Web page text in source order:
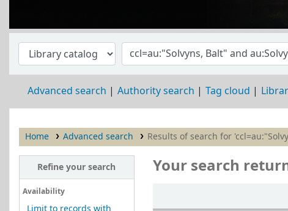
Advanced search Authority search Tag cloud
Home Advanced search Results of search for
Refine your search
Availability
Your search